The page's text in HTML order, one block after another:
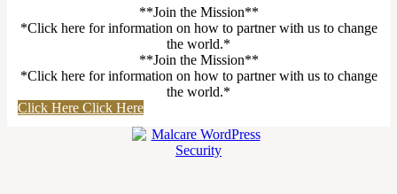
**Join the Mission**
*Click here for information on how to partner with us to change
the world.*
**Join the Mission**
*Click here for information on how to partner with us to change
the world.*
Click Here Click Here